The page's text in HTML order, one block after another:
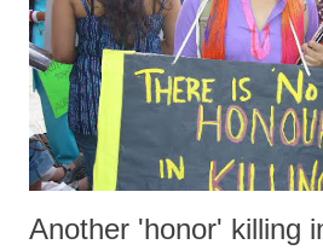
Another 'honor' killing